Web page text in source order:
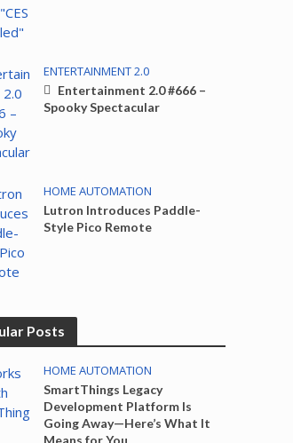
ENTERTAINMENT 2.0
Entertainment 2.0 #666 –
Spooky Spectacular
HOME AUTOMATION
Lutron Introduces Paddle-
Style Pico Remote
Posts
HOME AUTOMATION
SmartThings Legacy
Development Platform Is
Going Away—Here’s What It
Means for You